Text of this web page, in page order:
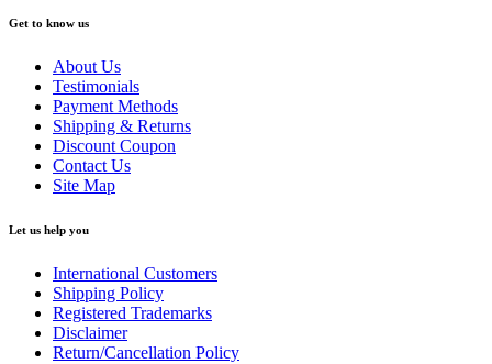
Get to know us
About Us
Testimonials
Payment Methods
Shipping & Returns
Discount Coupon
Contact Us
Site Map
Let us help you
International Customers
Shipping Policy
Registered Trademarks
Disclaimer
Return/Cancellation Policy